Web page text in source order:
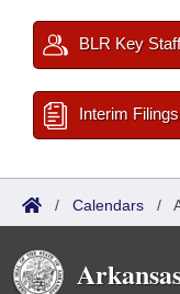
BLR Key Staff
Interim Filings
/ Calendars /